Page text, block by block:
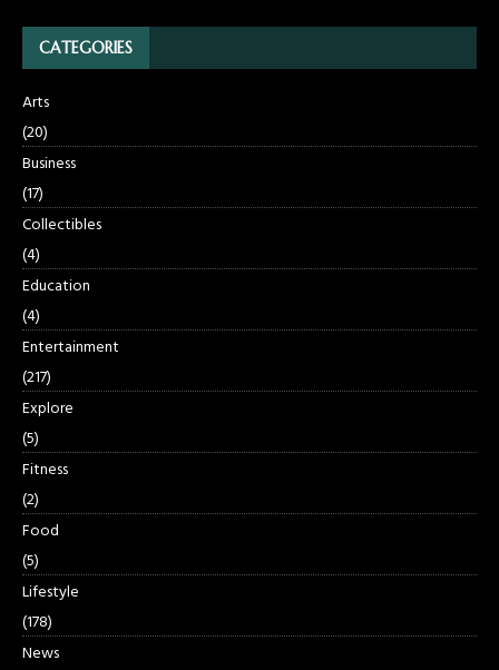
CATEGORIES
Arts
(20)
Business
(17)
Collectibles
(4)
Education
(4)
Entertainment
(217)
Explore
(5)
Fitness
(2)
Food
(5)
Lifestyle
(178)
News